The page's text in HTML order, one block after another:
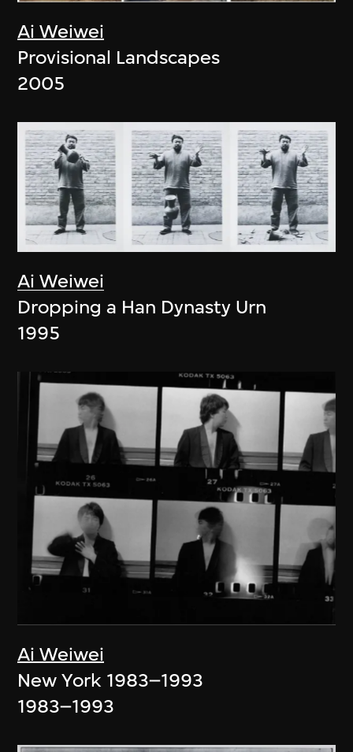
Ai Weiwei
Provisional Landscapes
2005
Ai Weiwei
Dropping a Han Dynasty Urn
1995
Ai Weiwei
New York 1983–1993
1983–1993